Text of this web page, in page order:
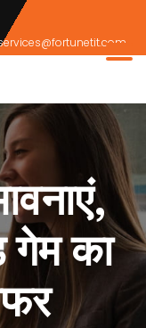
गेम का